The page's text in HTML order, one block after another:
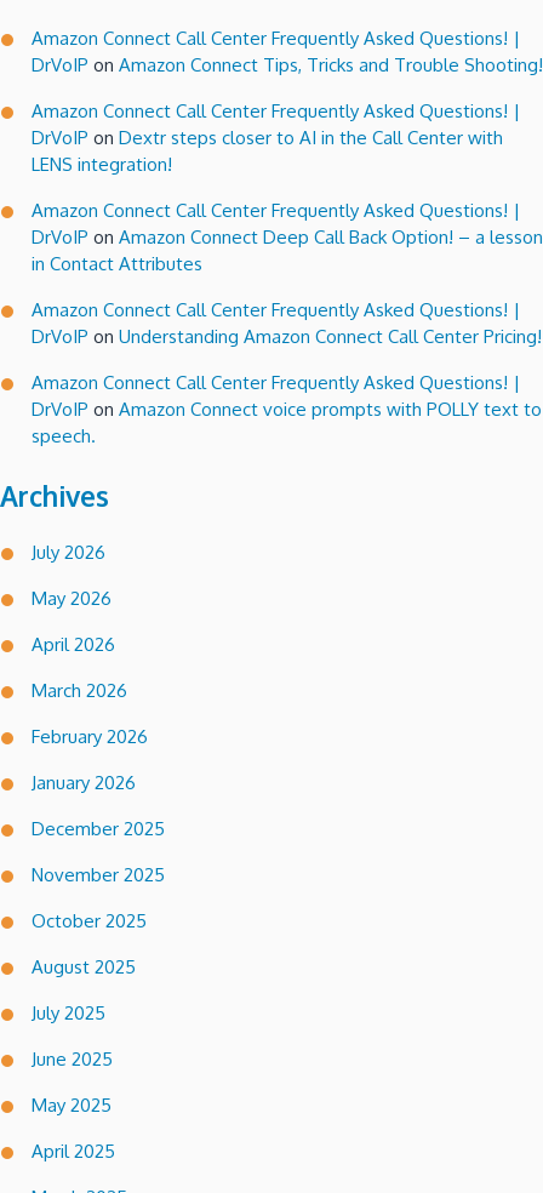
Amazon Connect Call Center Frequently Asked Questions! |
DrVoIP on Amazon Connect Tips, Tricks and Trouble Shooting!
Amazon Connect Call Center Frequently Asked Questions! |
DrVoIP on Dextr steps closer to AI in the Call Center with
LENS integration!
Amazon Connect Call Center Frequently Asked Questions! |
DrVoIP on Amazon Connect Deep Call Back Option! – a lesson
in Contact Attributes
Amazon Connect Call Center Frequently Asked Questions! |
DrVoIP on Understanding Amazon Connect Call Center Pricing!
Amazon Connect Call Center Frequently Asked Questions! |
DrVoIP on Amazon Connect voice prompts with POLLY text to
speech.
Archives
July 2026
May 2026
April 2026
March 2026
February 2026
January 2026
December 2025
November 2025
October 2025
August 2025
July 2025
June 2025
May 2025
April 2025